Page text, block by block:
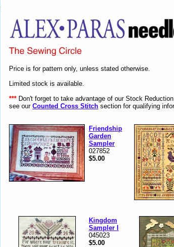
Price is for pattern only, unless stated otherwise.
Limited stock is available.
*** Don't forget to take advantage of our Stock
see our Counted Cross Stitch section for qualifying
Friendship
Garden
Sampler
027852
$5.00
Kingdom
Sampler I
045023
$5.00